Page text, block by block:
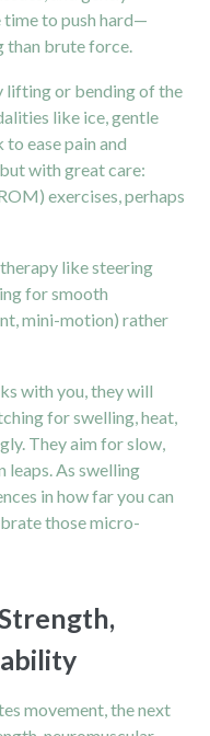
time to push hard—
than brute force.
lifting or bending of the
like ice, gentle
ease pain and
with great care:
exercises, perhaps
like steering
for smooth
mini-motion) rather
with you, they will
for swelling, heat,
They aim for slow,
leaps. As swelling
in how far you can
those micro-
movement, the next